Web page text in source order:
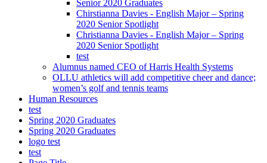
Senior 2020 Graduates
Chirstianna Davies - English Major – Spring
2020 Senior Spotlight
Christianna Davies - English Major – Spring
2020 Senior Spotlight
test
Alumnus named CEO of Harris Health Systems
OLLU athletics will add competitive cheer and dance;
women’s golf and tennis teams
Human Resources
test
Spring 2020 Graduates
Spring 2020 Graduates
logo test
test